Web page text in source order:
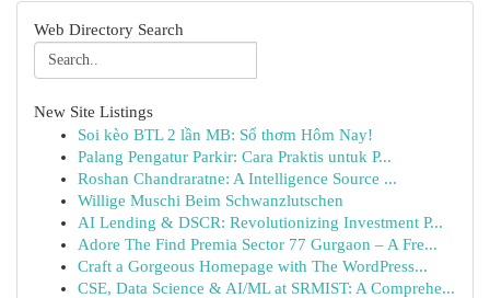
Web Directory Search
New Site Listings
Soi kèo BTL 2 lần MB: Số thơm Hôm Nay!
Palang Pengatur Parkir: Cara Praktis untuk P...
Roshan Chandraratne: A Intelligence Source ...
Willige Muschi Beim Schwanzlutschen
AI Lending & DSCR: Revolutionizing Investment P...
Adore The Find Premia Sector 77 Gurgaon – A Fre...
Craft a Gorgeous Homepage with The WordPress...
CSE, Data Science & AI/ML at SRMIST: A Comprehe...